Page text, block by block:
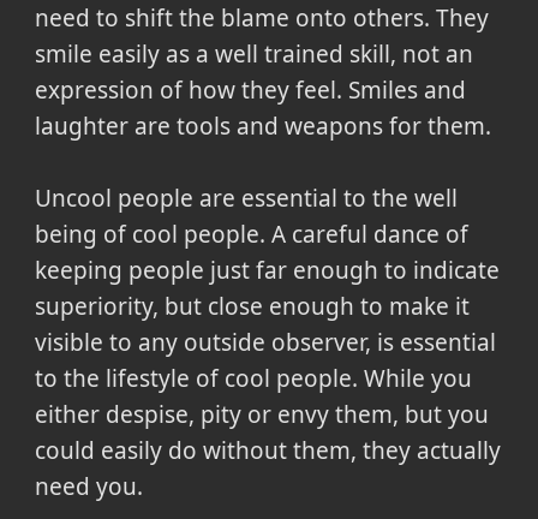
need to shift the blame onto others. They
smile easily as a well trained skill, not an
expression of how they feel. Smiles and
laughter are tools and weapons for them.
Uncool people are essential to the well
being of cool people. A careful dance of
keeping people just far enough to indicate
superiority, but close enough to make it
visible to any outside observer, is essential
to the lifestyle of cool people. While you
either despise, pity or envy them, but you
could easily do without them, they actually
need you.